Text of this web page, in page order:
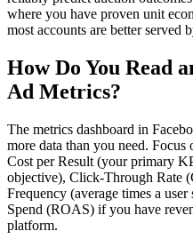
where you have proven unit
most accounts are better served
How Do You Read
Ad Metrics?
The metrics dashboard in
more data than you need.
Cost per Result (your primary
objective), Click-Through Rate
Frequency (average times a
Spend (ROAS) if you have
platform.